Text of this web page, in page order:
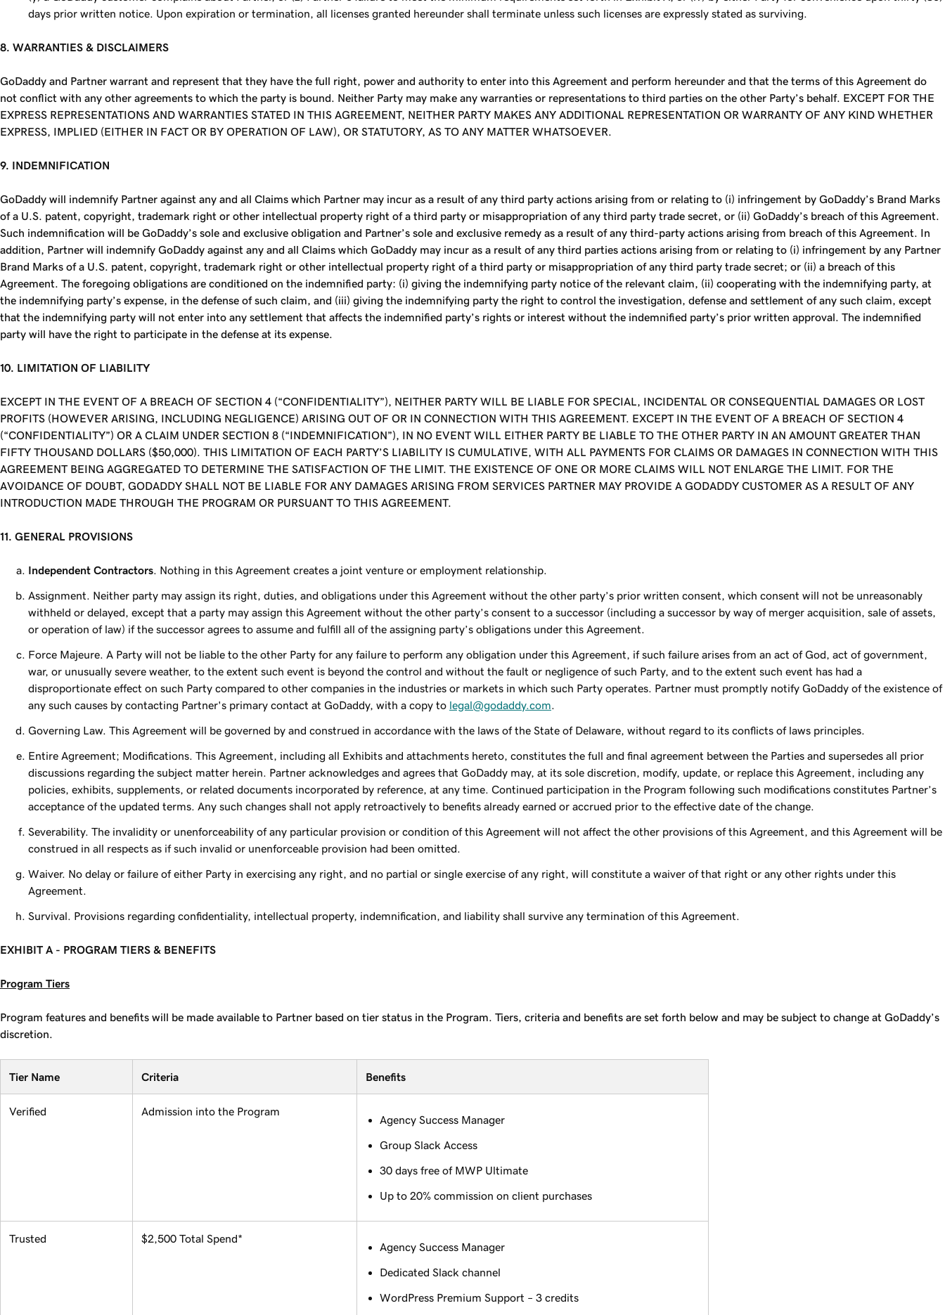
days prior written notice. Upon expiration or termination, all licenses granted hereunder shall terminate unless such licenses are expressly stated as surviving.
8. WARRANTIES & DISCLAIMERS
GoDaddy and Partner warrant and represent that they have the full right, power and authority to enter into this Agreement and perform hereunder and that the terms of this Agreement do
not conflict with any other agreements to which the party is bound. Neither Party may make any warranties or representations to third parties on the other Party’s behalf. EXCEPT FOR THE
EXPRESS REPRESENTATIONS AND WARRANTIES STATED IN THIS AGREEMENT, NEITHER PARTY MAKES ANY ADDITIONAL REPRESENTATION OR WARRANTY OF ANY KIND WHETHER
EXPRESS, IMPLIED (EITHER IN FACT OR BY OPERATION OF LAW), OR STATUTORY, AS TO ANY MATTER WHATSOEVER.
9. INDEMNIFICATION
GoDaddy will indemnify Partner against any and all Claims which Partner may incur as a result of any third party actions arising from or relating to (i) infringement by GoDaddy’s Brand Marks
of a U.S. patent, copyright, trademark right or other intellectual property right of a third party or misappropriation of any third party trade secret, or (ii) GoDaddy’s breach of this Agreement.
Such indemnification will be GoDaddy’s sole and exclusive obligation and Partner’s sole and exclusive remedy as a result of any third-party actions arising from breach of this Agreement. In
addition, Partner will indemnify GoDaddy against any and all Claims which GoDaddy may incur as a result of any third parties actions arising from or relating to (i) infringement by any Partner
Brand Marks of a U.S. patent, copyright, trademark right or other intellectual property right of a third party or misappropriation of any third party trade secret; or (ii) a breach of this
Agreement. The foregoing obligations are conditioned on the indemnified party: (i) giving the indemnifying party notice of the relevant claim, (ii) cooperating with the indemnifying party, at
the indemnifying party’s expense, in the defense of such claim, and (iii) giving the indemnifying party the right to control the investigation, defense and settlement of any such claim, except
that the indemnifying party will not enter into any settlement that affects the indemnified party’s rights or interest without the indemnified party’s prior written approval. The indemnified
party will have the right to participate in the defense at its expense.
10. LIMITATION OF LIABILITY
EXCEPT IN THE EVENT OF A BREACH OF SECTION 4 (“CONFIDENTIALITY”), NEITHER PARTY WILL BE LIABLE FOR SPECIAL, INCIDENTAL OR CONSEQUENTIAL DAMAGES OR LOST
PROFITS (HOWEVER ARISING, INCLUDING NEGLIGENCE) ARISING OUT OF OR IN CONNECTION WITH THIS AGREEMENT. EXCEPT IN THE EVENT OF A BREACH OF SECTION 4
(“CONFIDENTIALITY”) OR A CLAIM UNDER SECTION 8 (“INDEMNIFICATION”), IN NO EVENT WILL EITHER PARTY BE LIABLE TO THE OTHER PARTY IN AN AMOUNT GREATER THAN
FIFTY THOUSAND DOLLARS ($50,000). THIS LIMITATION OF EACH PARTY’S LIABILITY IS CUMULATIVE, WITH ALL PAYMENTS FOR CLAIMS OR DAMAGES IN CONNECTION WITH THIS
AGREEMENT BEING AGGREGATED TO DETERMINE THE SATISFACTION OF THE LIMIT. THE EXISTENCE OF ONE OR MORE CLAIMS WILL NOT ENLARGE THE LIMIT. FOR THE
AVOIDANCE OF DOUBT, GODADDY SHALL NOT BE LIABLE FOR ANY DAMAGES ARISING FROM SERVICES PARTNER MAY PROVIDE A GODADDY CUSTOMER AS A RESULT OF ANY
INTRODUCTION MADE THROUGH THE PROGRAM OR PURSUANT TO THIS AGREEMENT.
11. GENERAL PROVISIONS
Independent Contractors . Nothing in this Agreement creates a joint venture or employment relationship.
Assignment. Neither party may assign its right, duties, and obligations under this Agreement without the other party’s prior written consent, which consent will not be unreasonably
withheld or delayed, except that a party may assign this Agreement without the other party’s consent to a successor (including a successor by way of merger acquisition, sale of assets,
or operation of law) if the successor agrees to assume and fulfill all of the assigning party’s obligations under this Agreement.
Force Majeure. A Party will not be liable to the other Party for any failure to perform any obligation under this Agreement, if such failure arises from an act of God, act of government,
war, or unusually severe weather, to the extent such event is beyond the control and without the fault or negligence of such Party, and to the extent such event has had a
disproportionate effect on such Party compared to other companies in the industries or markets in which such Party operates. Partner must promptly notify GoDaddy of the existence of
any such causes by contacting Partner's primary contact at GoDaddy, with a copy to legal@godaddy.com
Governing Law. This Agreement will be governed by and construed in accordance with the laws of the State of Delaware, without regard to its conflicts of laws principles.
Entire Agreement; Modifications. This Agreement, including all Exhibits and attachments hereto, constitutes the full and final agreement between the Parties and supersedes all prior
discussions regarding the subject matter herein. Partner acknowledges and agrees that GoDaddy may, at its sole discretion, modify, update, or replace this Agreement, including any
policies, exhibits, supplements, or related documents incorporated by reference, at any time. Continued participation in the Program following such modifications constitutes Partner’s
acceptance of the updated terms. Any such changes shall not apply retroactively to benefits already earned or accrued prior to the effective date of the change.
Severability. The invalidity or unenforceability of any particular provision or condition of this Agreement will not affect the other provisions of this Agreement, and this Agreement will be
construed in all respects as if such invalid or unenforceable provision had been omitted.
Waiver. No delay or failure of either Party in exercising any right, and no partial or single exercise of any right, will constitute a waiver of that right or any other rights under this
Agreement.
Survival. Provisions regarding confidentiality, intellectual property, indemnification, and liability shall survive any termination of this Agreement.
EXHIBIT A - PROGRAM TIERS & BENEFITS
Program Tiers
Program features and benefits will be made available to Partner based on tier status in the Program. Tiers, criteria and benefits are set forth below and may be subject to change at GoDaddy’s
discretion.
Tier Name Criteria Benefits
Verified Admission into the Program
Agency Success Manager
Group Slack Access
30 days free of MWP Ultimate
Up to 20% commission on client purchases
Trusted $2,500 Total Spend*
Agency Success Manager
Dedicated Slack channel
WordPress Premium Support – 3 credits